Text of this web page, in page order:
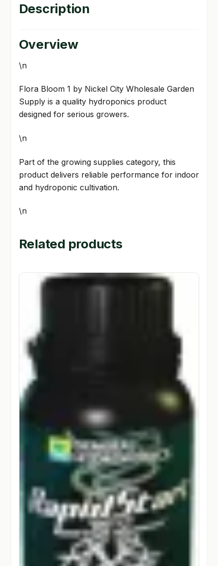
Description
Overview
\n
Flora Bloom 1 by Nickel City Wholesale Garden
Supply is a quality hydroponics product
designed for serious growers.
\n
Part of the growing supplies category, this
product delivers reliable performance for indoor
and hydroponic cultivation.
\n
Related products